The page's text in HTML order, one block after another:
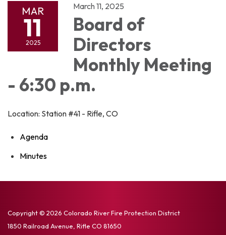
MAR
11
2025
March 11, 2025
Board of
Directors
Monthly Meeting
- 6:30 p.m.
Location: Station #41 - Rifle, CO
Agenda
Minutes
Copyright © 2026 Colorado River Fire Protection District
1850 Railroad Avenue, Rifle CO 81650